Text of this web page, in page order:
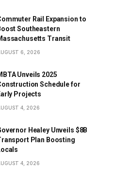
Rail Expansion to
Southeastern
Transit
6, 2026
Unveils 2025
Schedule for
Projects
4, 2026
Healey Unveils $8B
Plan Boosting
4, 2026